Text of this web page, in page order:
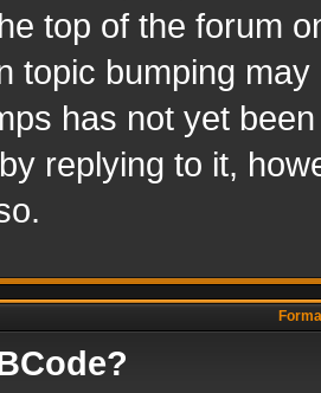
top of the forum
topic bumping
has not yet
replying to it,